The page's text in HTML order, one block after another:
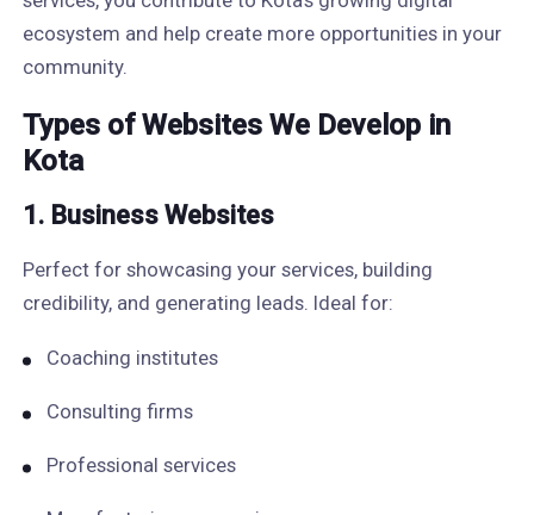
ecosystem and help create more opportunities in your
community.
Types of Websites We Develop in
Kota
1. Business Websites
Perfect for showcasing your services, building
credibility, and generating leads. Ideal for:
Coaching institutes
Consulting firms
Professional services